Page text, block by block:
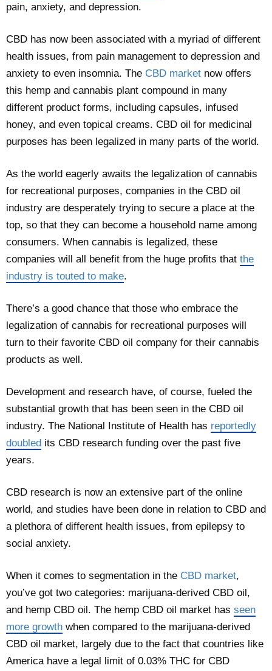
pain, anxiety, and depression.
CBD has now been associated with a myriad of different
health issues, from pain management to depression and
anxiety to even insomnia. The CBD market now offers
this hemp and cannabis plant compound in many
different product forms, including capsules, infused
honey, and even topical creams. CBD oil for medicinal
purposes has been legalized in many parts of the world.
As the world eagerly awaits the legalization of cannabis
for recreational purposes, companies in the CBD oil
industry are desperately trying to secure a place at the
top, so that they can become a household name among
consumers. When cannabis is legalized, these
companies will all benefit from the huge profits that the
industry is touted to make.
There’s a good chance that those who embrace the
legalization of cannabis for recreational purposes will
turn to their favorite CBD oil company for their cannabis
products as well.
Development and research have, of course, fueled the
substantial growth that has been seen in the CBD oil
industry. The National Institute of Health has reportedly
doubled its CBD research funding over the past five
years.
CBD research is now an extensive part of the online
world, and studies have been done in relation to CBD and
a plethora of different health issues, from epilepsy to
social anxiety.
When it comes to segmentation in the CBD market,
you’ve got two categories: marijuana-derived CBD oil,
and hemp CBD oil. The hemp CBD oil market has seen
more growth when compared to the marijuana-derived
CBD oil market, largely due to the fact that countries like
America have a legal limit of 0.03% THC for CBD